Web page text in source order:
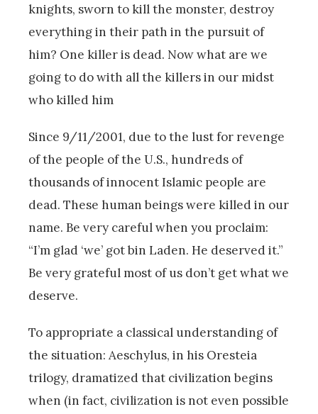
knights, sworn to kill the monster, destroy
everything in their path in the pursuit of
him? One killer is dead. Now what are we
going to do with all the killers in our midst
who killed him
Since 9/11/2001, due to the lust for revenge
of the people of the U.S., hundreds of
thousands of innocent Islamic people are
dead. These human beings were killed in our
name. Be very careful when you proclaim:
“I’m glad ‘we’ got bin Laden. He deserved it.”
Be very grateful most of us don’t get what we
deserve.
To appropriate a classical understanding of
the situation: Aeschylus, in his Oresteia
trilogy, dramatized that civilization begins
when (in fact, civilization is not even possible